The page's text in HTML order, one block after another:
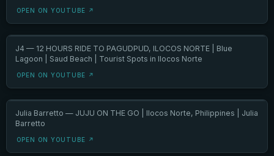
OPEN ON YOUTUBE ↗
J4 — 12 HOURS RIDE TO PAGUDPUD, ILOCOS NORTE | Blue
Lagoon | Saud Beach | Tourist Spots in Ilocos Norte
OPEN ON YOUTUBE ↗
Julia Barretto — JUJU ON THE GO | Ilocos Norte, Philippines | Julia
Barretto
OPEN ON YOUTUBE ↗